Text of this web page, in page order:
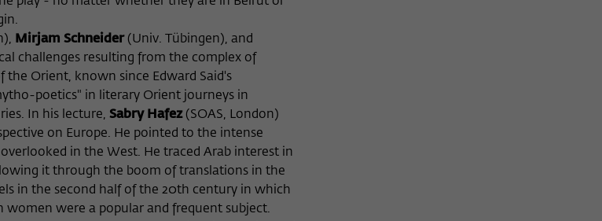
Mirjam Schneider(Univ. Tübingen), and
challenges resulting from the complex of
Orient, known since Edward Said's
poetics" in literary Orient journeys in
In his lecture, Sabry Hafez(SOAS, London)
on Europe. He pointed to the intense
in the West. He traced Arab interest in
it through the boom of translations in the
in the second half of the 20th century in which
were a popular and frequent subject.